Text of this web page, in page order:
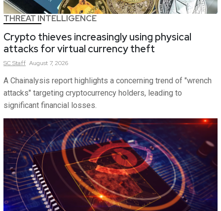
THREAT INTELLIGENCE
Crypto thieves increasingly using physical
attacks for virtual currency theft
SCStaff August 7, 2026
A Chainalysis report highlights a concerning trend of "wrench
attacks" targeting cryptocurrency holders, leading to
significant financial losses.